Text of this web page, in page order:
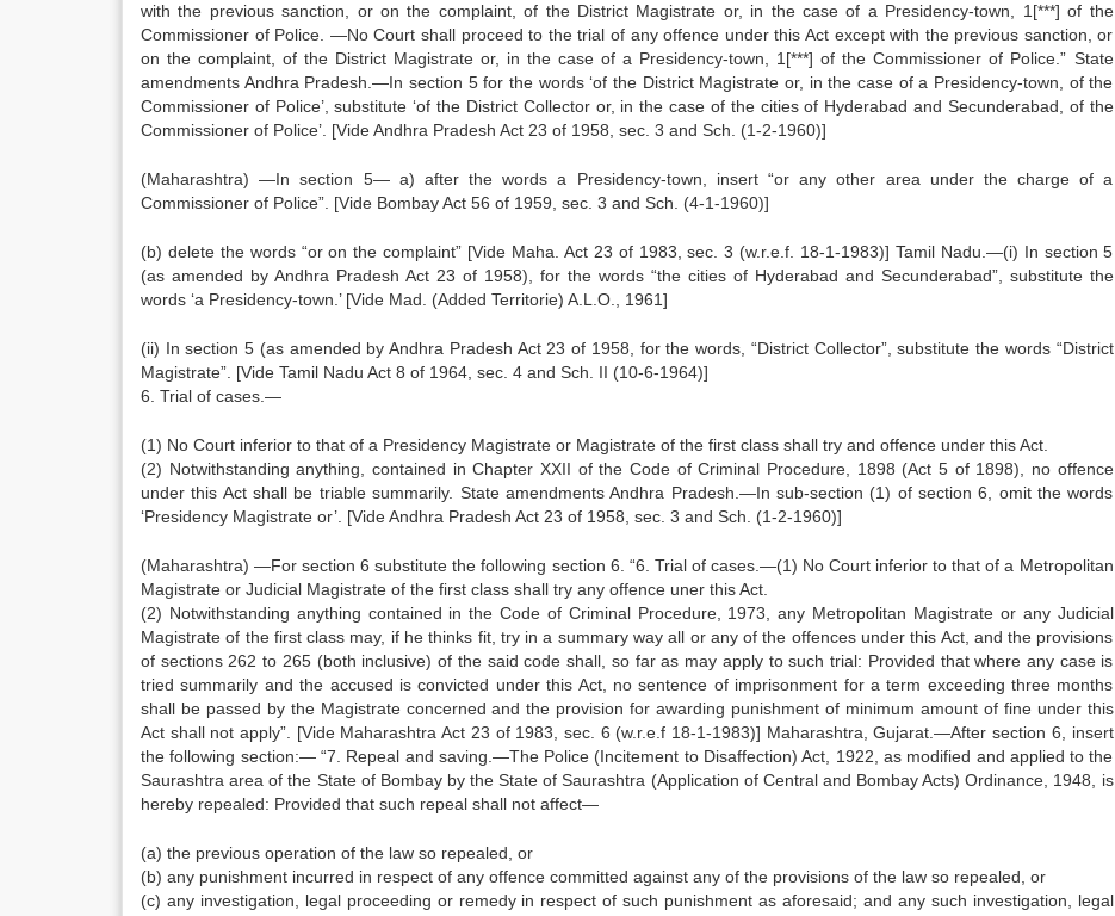
with the previous sanction, or on the complaint, of the District Magistrate or, in the case of a Presidency-town, 1[***] of the
Commissioner of Police. —No Court shall proceed to the trial of any offence under this Act except with the previous sanction, or
on the complaint, of the District Magistrate or, in the case of a Presidency-town, 1[***] of the Commissioner of Police.” State
amendments Andhra Pradesh.—In section 5 for the words ‘of the District Magistrate or, in the case of a Presidency-town, of the
Commissioner of Police’, substitute ‘of the District Collector or, in the case of the cities of Hyderabad and Secunderabad, of the
Commissioner of Police’. [Vide Andhra Pradesh Act 23 of 1958, sec. 3 and Sch. (1-2-1960)]
(Maharashtra) —In section 5— a) after the words a Presidency-town, insert “or any other area under the charge of a
Commissioner of Police”. [Vide Bombay Act 56 of 1959, sec. 3 and Sch. (4-1-1960)]
(b) delete the words “or on the complaint” [Vide Maha. Act 23 of 1983, sec. 3 (w.r.e.f. 18-1-1983)] Tamil Nadu.—(i) In section 5
(as amended by Andhra Pradesh Act 23 of 1958), for the words “the cities of Hyderabad and Secunderabad”, substitute the
words ‘a Presidency-town.’ [Vide Mad. (Added Territorie) A.L.O., 1961]
(ii) In section 5 (as amended by Andhra Pradesh Act 23 of 1958, for the words, “District Collector”, substitute the words “District
Magistrate”. [Vide Tamil Nadu Act 8 of 1964, sec. 4 and Sch. II (10-6-1964)]
6. Trial of cases.—
(1) No Court inferior to that of a Presidency Magistrate or Magistrate of the first class shall try and offence under this Act.
(2) Notwithstanding anything, contained in Chapter XXII of the Code of Criminal Procedure, 1898 (Act 5 of 1898), no offence
under this Act shall be triable summarily. State amendments Andhra Pradesh.—In sub-section (1) of section 6, omit the words
‘Presidency Magistrate or’. [Vide Andhra Pradesh Act 23 of 1958, sec. 3 and Sch. (1-2-1960)]
(Maharashtra) —For section 6 substitute the following section 6. “6. Trial of cases.—(1) No Court inferior to that of a Metropolitan
Magistrate or Judicial Magistrate of the first class shall try any offence uner this Act.
(2) Notwithstanding anything contained in the Code of Criminal Procedure, 1973, any Metropolitan Magistrate or any Judicial
Magistrate of the first class may, if he thinks fit, try in a summary way all or any of the offences under this Act, and the provisions
of sections 262 to 265 (both inclusive) of the said code shall, so far as may apply to such trial: Provided that where any case is
tried summarily and the accused is convicted under this Act, no sentence of imprisonment for a term exceeding three months
shall be passed by the Magistrate concerned and the provision for awarding punishment of minimum amount of fine under this
Act shall not apply”. [Vide Maharashtra Act 23 of 1983, sec. 6 (w.r.e.f 18-1-1983)] Maharashtra, Gujarat.—After section 6, insert
the following section:— “7. Repeal and saving.—The Police (Incitement to Disaffection) Act, 1922, as modified and applied to the
Saurashtra area of the State of Bombay by the State of Saurashtra (Application of Central and Bombay Acts) Ordinance, 1948, is
hereby repealed: Provided that such repeal shall not affect—
(a) the previous operation of the law so repealed, or
(b) any punishment incurred in respect of any offence committed against any of the provisions of the law so repealed, or
(c) any investigation, legal proceeding or remedy in respect of such punishment as aforesaid; and any such investigation, legal